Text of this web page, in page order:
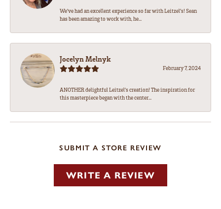
We’ve had an excellent experience so far with Leitzel’s! Sean
has been amazing to work with, he...
Jocelyn Melnyk
February 7, 2024
ANOTHER delightful Leitzel's creation! The inspiration for
this masterpiece began with the center...
SUBMIT A STORE REVIEW
WRITE A REVIEW